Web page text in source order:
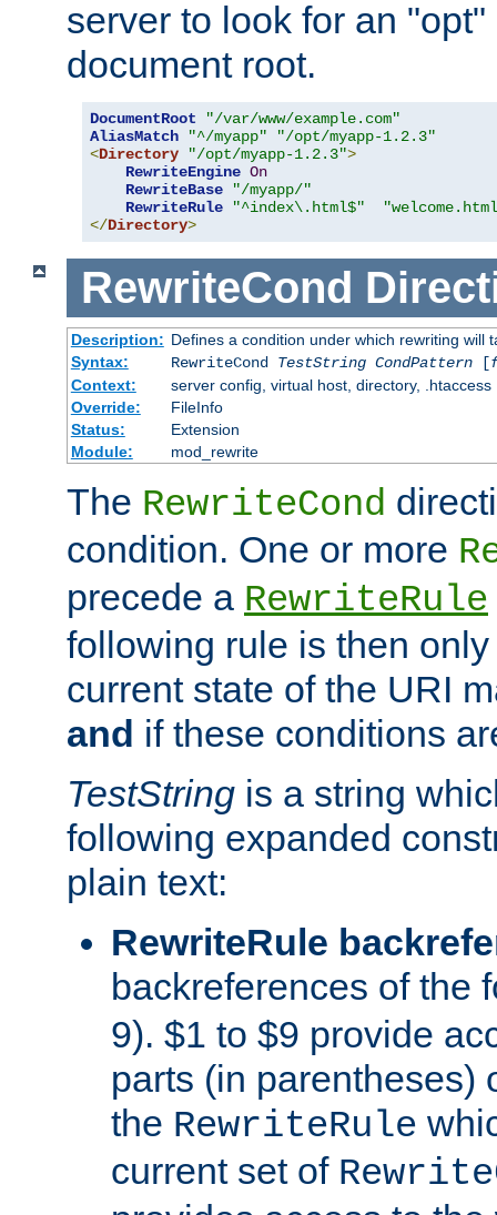
server to look for an
document root.
DocumentRoot
"/var/www/example.com"
AliasMatch
"^/myapp"
"/opt/myapp-1.2.3"
<Directory "/opt/myapp-1.2.3">
RewriteEngine On
RewriteBase
"/myapp/"
RewriteRule
"^index\.html$"
</Directory>
RewriteCond
Description: Defines a condition under which rewriting will
Syntax:
RewriteCond TestString CondPattern[
Context:
server config, virtual host, directory, .htaccess
Override:
FileInfo
Status:
Extension
Module:
mod_rewrite
The RewriteCond
condition. One or more
precede a RewriteRule
following rule is then
current state of the URI
and if these conditions
TestString is a string
following expanded
plain text:
RewriteRule
backreferences of the
9). $1 to $9 provide
parts (in parentheses)
the RewriteRule
current set of